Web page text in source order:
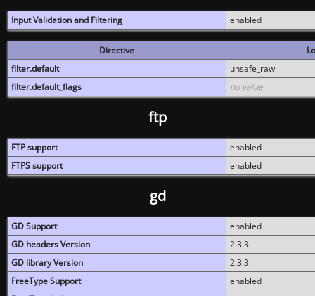
Input Validation and Filtering enabled
Directive
filter.default
unsafe_raw
filter.default_flags
no value
ftp
FTP support
enabled
FTPS support
enabled
gd
GD Support
enabled
GD headers Version
2.3.3
GD library Version
2.3.3
FreeType Support
enabled